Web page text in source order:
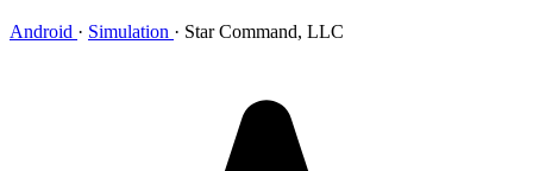
Android · Simulation · Star Command, LLC